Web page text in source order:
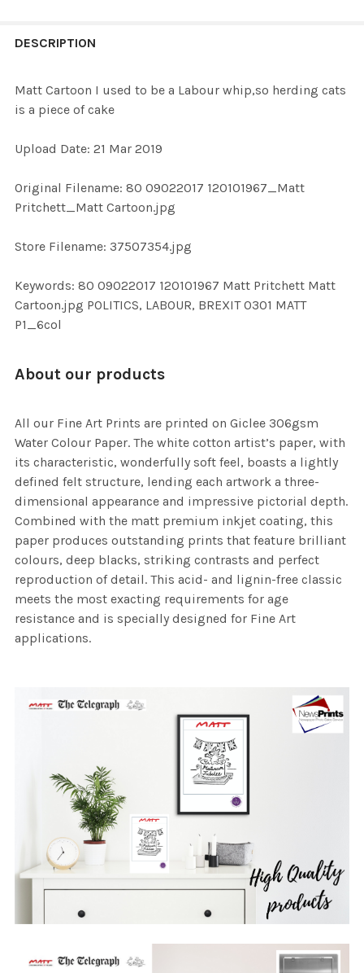
BOUGHT
SELECT
SELECTED
DESCRIPTION
Matt Cartoon I used to be a Labour whip,so herding cats
is a piece of cake
Upload Date: 21 Mar 2019
Original Filename: 80 09022017 120101967_Matt
Pritchett_Matt Cartoon.jpg
Store Filename: 37507354.jpg
Keywords: 80 09022017 120101967 Matt Pritchett Matt
Cartoon.jpg POLITICS, LABOUR, BREXIT 0301 MATT
P1_6col
About our products
All our Fine Art Prints are printed on Giclee 306gsm
Water Colour Paper. The white cotton artist’s paper, with
its characteristic, wonderfully soft feel, boasts a lightly
defined felt structure, lending each artwork a three-
dimensional appearance and impressive pictorial depth.
Combined with the matt premium inkjet coating, this
paper produces outstanding prints that feature brilliant
colours, deep blacks, striking contrasts and perfect
reproduction of detail. This acid- and lignin-free classic
meets the most exacting requirements for age
resistance and is specially designed for Fine Art
applications.